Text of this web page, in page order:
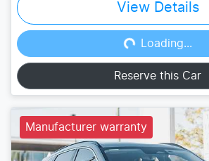
View Details
Loading...
Loading...
Reserve this Car
Manufacturer warranty